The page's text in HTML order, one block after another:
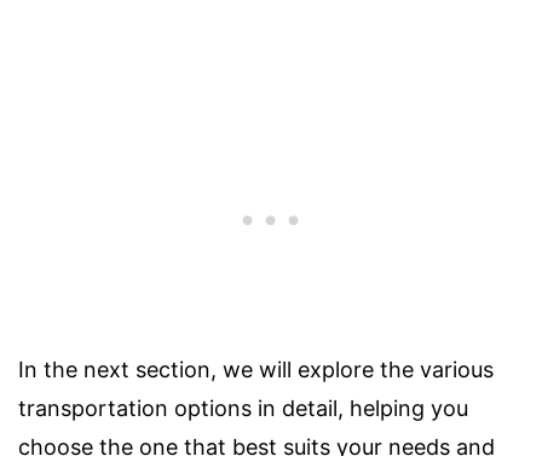
In the next section, we will explore the various
transportation options in detail, helping you
choose the one that best suits your needs and